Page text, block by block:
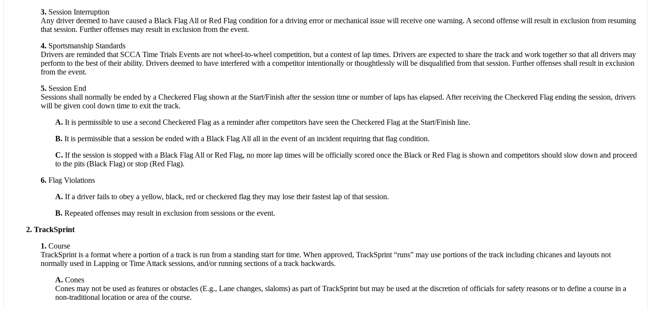
3. Session Interruption
Any driver deemed to have caused a Black Flag All or Red Flag condition for a driving error or mechanical issue will receive one warning. A second offense will result in exclusion from resuming
that session. Further offenses may result in exclusion from the event.
4. Sportsmanship Standards
Drivers are reminded that SCCA Time Trials Events are not wheel-to-wheel competition, but a contest of lap times. Drivers are expected to share the track and work together so that all drivers may
perform to the best of their ability. Drivers deemed to have interfered with a competitor intentionally or thoughtlessly will be disqualified from that session. Further offenses shall result in exclusion
from the event.
5. Session End
Sessions shall normally be ended by a Checkered Flag shown at the Start/Finish after the session time or number of laps has elapsed. After receiving the Checkered Flag ending the session, drivers
will be given cool down time to exit the track.
A. It is permissible to use a second Checkered Flag as a reminder after competitors have seen the Checkered Flag at the Start/Finish line.
B. It is permissible that a session be ended with a Black Flag All all in the event of an incident requiring that flag condition.
C. If the session is stopped with a Black Flag All or Red Flag, no more lap times will be officially scored once the Black or Red Flag is shown and competitors should slow down and proceed
to the pits (Black Flag) or stop (Red Flag).
6. Flag Violations
A. If a driver fails to obey a yellow, black, red or checkered flag they may lose their fastest lap of that session.
B. Repeated offenses may result in exclusion from sessions or the event.
2. TrackSprint
1. Course
TrackSprint is a format where a portion of a track is run from a standing start for time. When approved, TrackSprint “runs” may use portions of the track including chicanes and layouts not
normally used in Lapping or Time Attack sessions, and/or running sections of a track backwards.
A. Cones
Cones may not be used as features or obstacles (E.g., Lane changes, slaloms) as part of TrackSprint but may be used at the discretion of officials for safety reasons or to define a course in a
non-traditional location or area of the course.